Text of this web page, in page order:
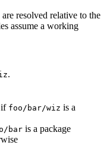
are resolved relative to the
assume a working
.
if foo/bar/wiz is a
bar is a package